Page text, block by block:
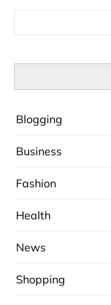
Blogging
Business
Fashion
Health
News
Shopping